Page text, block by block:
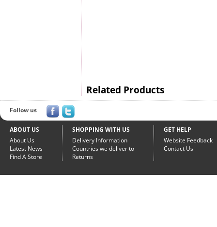
Related Products
Follow us
ABOUT US
About Us
Latest News
Find A Store
SHOPPING WITH US
Delivery Information
Countries we deliver to
Returns
GET HELP
Website Feedback
Contact Us